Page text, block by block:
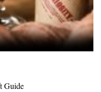
Guide